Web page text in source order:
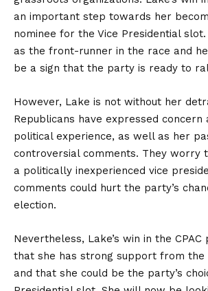
an important step towards her
nominee for the Vice Presidential
as the front-runner in the race and
be a sign that the party is ready to
However, Lake is not without her
Republicans have expressed
political experience, as well as her
controversial comments. They worry
a politically inexperienced vice
comments could hurt the party’s
election.
Nevertheless, Lake’s win in the
that she has strong support from the
and that she could be the party’s